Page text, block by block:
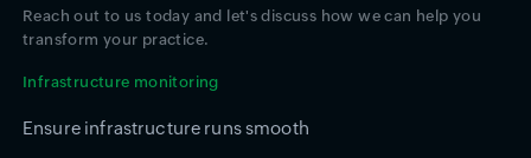
Reach out to us today and let's discuss how we can help you
transform your practice.
Infrastructure monitoring
Ensure infrastructure runs smooth